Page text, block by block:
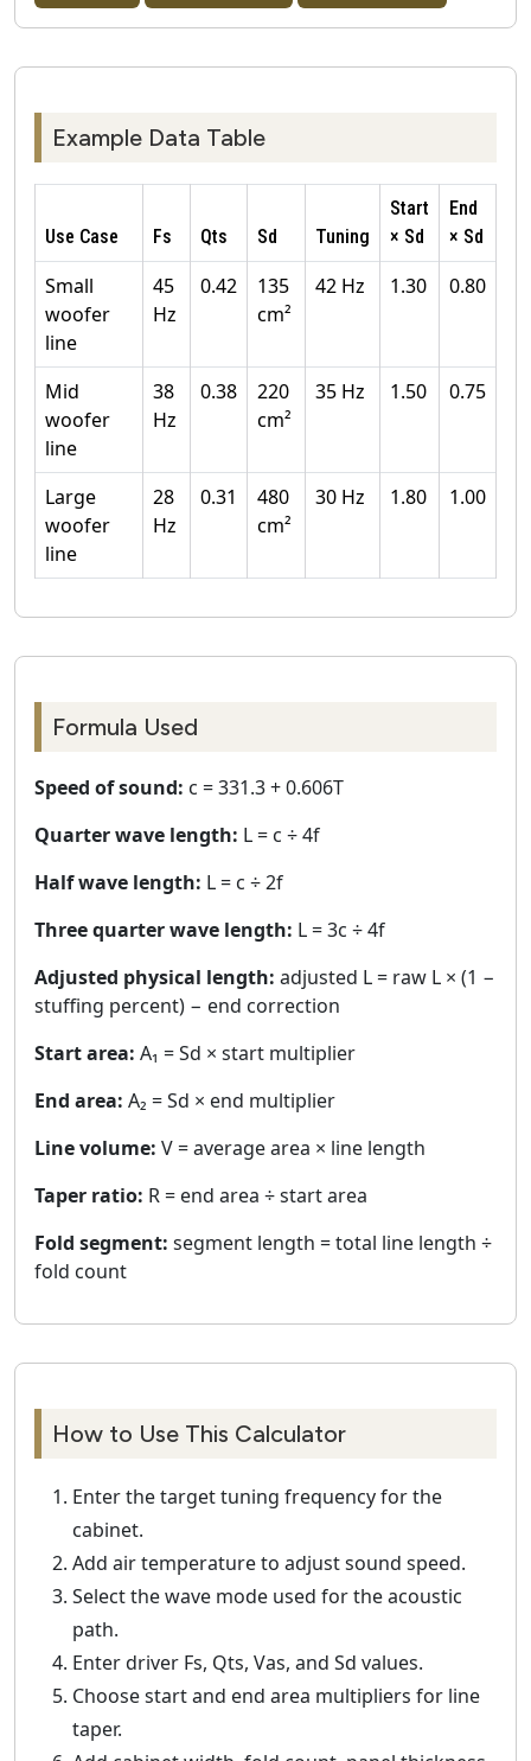
Example Data Table
Use Case Fs Qts Sd Tuning
Start
× Sd
End
× Sd
Small
woofer
line
45
Hz
0.42
135
cm²
42 Hz 1.30 0.80
Mid
woofer
line
38
Hz
0.38
220
cm²
35 Hz 1.50 0.75
Large
woofer
line
28
Hz
0.31
480
cm²
30 Hz 1.80 1.00
Formula Used
Speed of sound: c = 331.3 + 0.606T
Quarter wave length: L = c ÷ 4f
Half wave length: L = c ÷ 2f
Three quarter wave length: L = 3c ÷ 4f
Adjusted physical length: adjusted L = raw L × (1 −
stuffing percent) − end correction
Start area: A₁ = Sd × start multiplier
End area: A₂ = Sd × end multiplier
Line volume: V = average area × line length
Taper ratio: R = end area ÷ start area
Fold segment: segment length = total line length ÷
fold count
How to Use This Calculator
Enter the target tuning frequency for the
cabinet.
Add air temperature to adjust sound speed.
Select the wave mode used for the acoustic
path.
Enter driver Fs, Qts, Vas, and Sd values.
Choose start and end area multipliers for line
taper.